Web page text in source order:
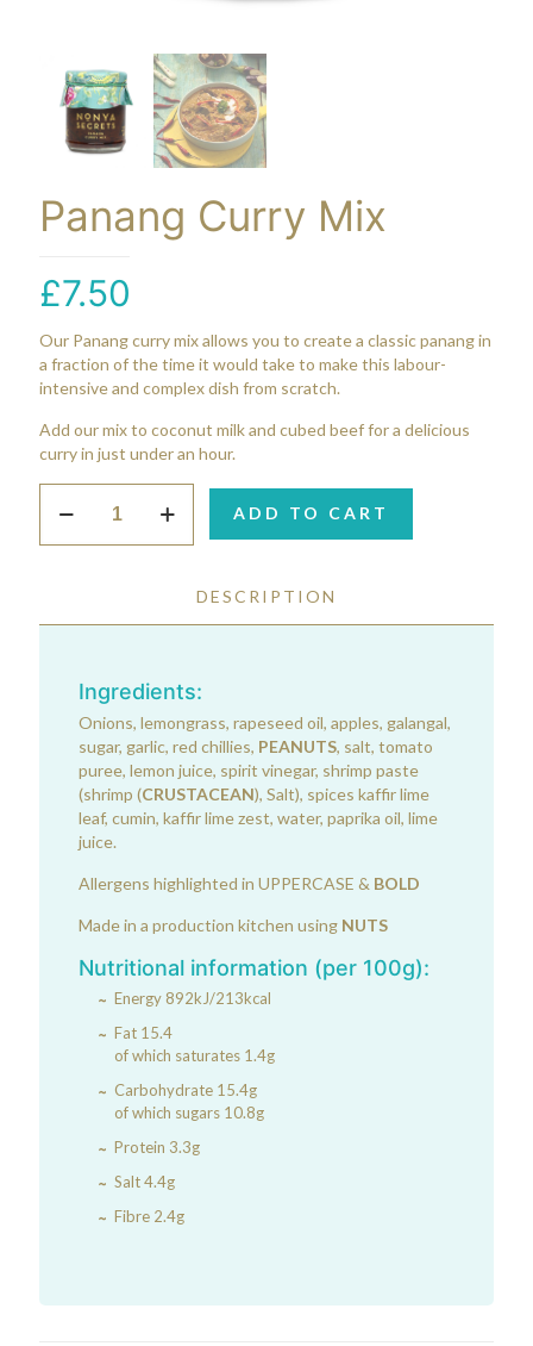
Panang Curry Mix
£7.50
Our Panang curry mix allows you to create a classic panang in
a fraction of the time it would take to make this labour-
intensive and complex dish from scratch.
Add our mix to coconut milk and cubed beef for a delicious
curry in just under an hour.
Curry
ADD TO CART
DESCRIPTION
Ingredients:
Onions, lemongrass, rapeseed oil, apples, galangal,
sugar, garlic, red chillies, PEANUTS, salt, tomato
puree, lemon juice, spirit vinegar, shrimp paste
(shrimp (CRUSTACEAN), Salt), spices kaffir lime
leaf, cumin, kaffir lime zest, water, paprika oil, lime
juice.
Allergens highlighted in UPPERCASE & BOLD
Made in a production kitchen using NUTS
Nutritional information (per 100g):
Energy 892kJ/213kcal
Fat 15.4
of which saturates 1.4g
Carbohydrate 15.4g
of which sugars 10.8g
Protein 3.3g
Salt 4.4g
Fibre 2.4g